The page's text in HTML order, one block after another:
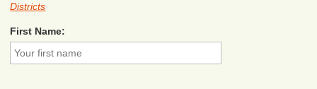
Districts
First Name: